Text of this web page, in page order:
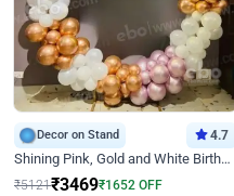
Decor on Stand 4.7
Shining Pink, Gold and White Birthday Decor
₹5121₹3469₹1652 OFF